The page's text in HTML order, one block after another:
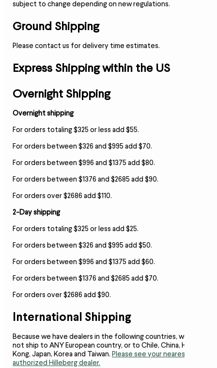
subject to change depending on new regulations.
Ground Shipping
Please contact us for delivery time estimates.
Express Shipping within the US
Overnight Shipping
Overnight shipping
For orders totaling $325 or less add $55.
For orders between $326 and $995 add $70.
For orders between $996 and $1375 add $80.
For orders between $1376 and $2685 add $90.
For orders over $2686 add $110.
2-Day shipping
For orders totaling $325 or less add $25.
For orders between $326 and $995 add $50.
For orders between $996 and $1375 add $60.
For orders between $1376 and $2685 add $70.
For orders over $2686 add $90.
International Shipping
Because we have dealers in the following countries, we do
not ship to ANY European country, or to Chile, China, Hong
Kong, Japan, Korea and Taiwan. Please see your nearest
authorized Hilleberg dealer.